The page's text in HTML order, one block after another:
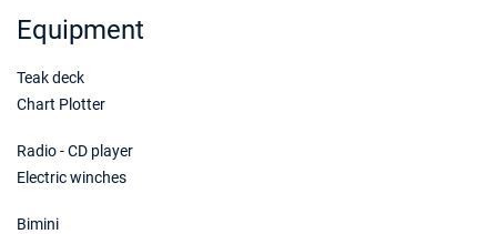
29/08/2026 - 05/09/2026
Equipment
Teak deck
Chart Plotter
Radio - CD player
Electric winches
Bimini